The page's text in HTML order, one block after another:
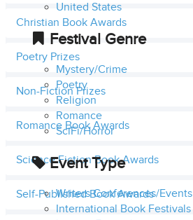
United States
Festival Genre
Mystery/Crime
Poetry
Religion
Romance
SciFi/Horror
Event Type
Writers Conferences/Events
International Book Festivals
Christian Book Awards
Poetry Prizes
Non-Fiction Prizes
Romance Book Awards
Science Fiction Book Awards
Self-Published Book Awards